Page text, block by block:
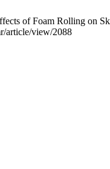
of Foam Rolling on
article/view/2088